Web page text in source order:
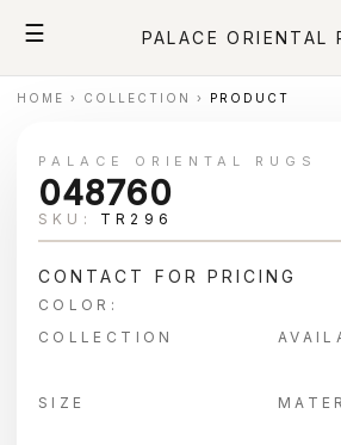
☰ PALACE ORIENTAL
HOME › COLLECTION › PRODUCT
PALACE ORIENTAL RUGS
048760
SKU: TR296
CONTACT FOR PRICING
COLOR:
COLLECTION
SIZE